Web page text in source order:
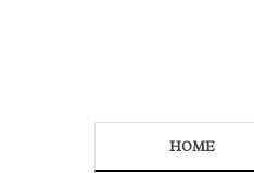
HOME